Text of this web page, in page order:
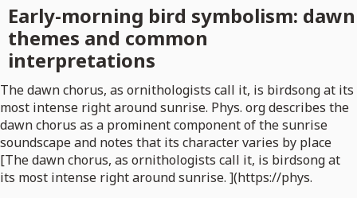
Early-morning bird symbolism: dawn
themes and common
interpretations
The dawn chorus, as ornithologists call it, is birdsong at its
most intense right around sunrise. Phys. org describes the
dawn chorus as a prominent component of the sunrise
soundscape and notes that its character varies by place
[The dawn chorus, as ornithologists call it, is birdsong at
its most intense right around sunrise. ](https://phys.